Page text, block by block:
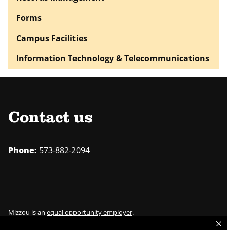
Forms
Campus Facilities
Information Technology & Telecommunications
Contact us
Phone: 573-882-2094
Mizzou is an equal opportunity employer.